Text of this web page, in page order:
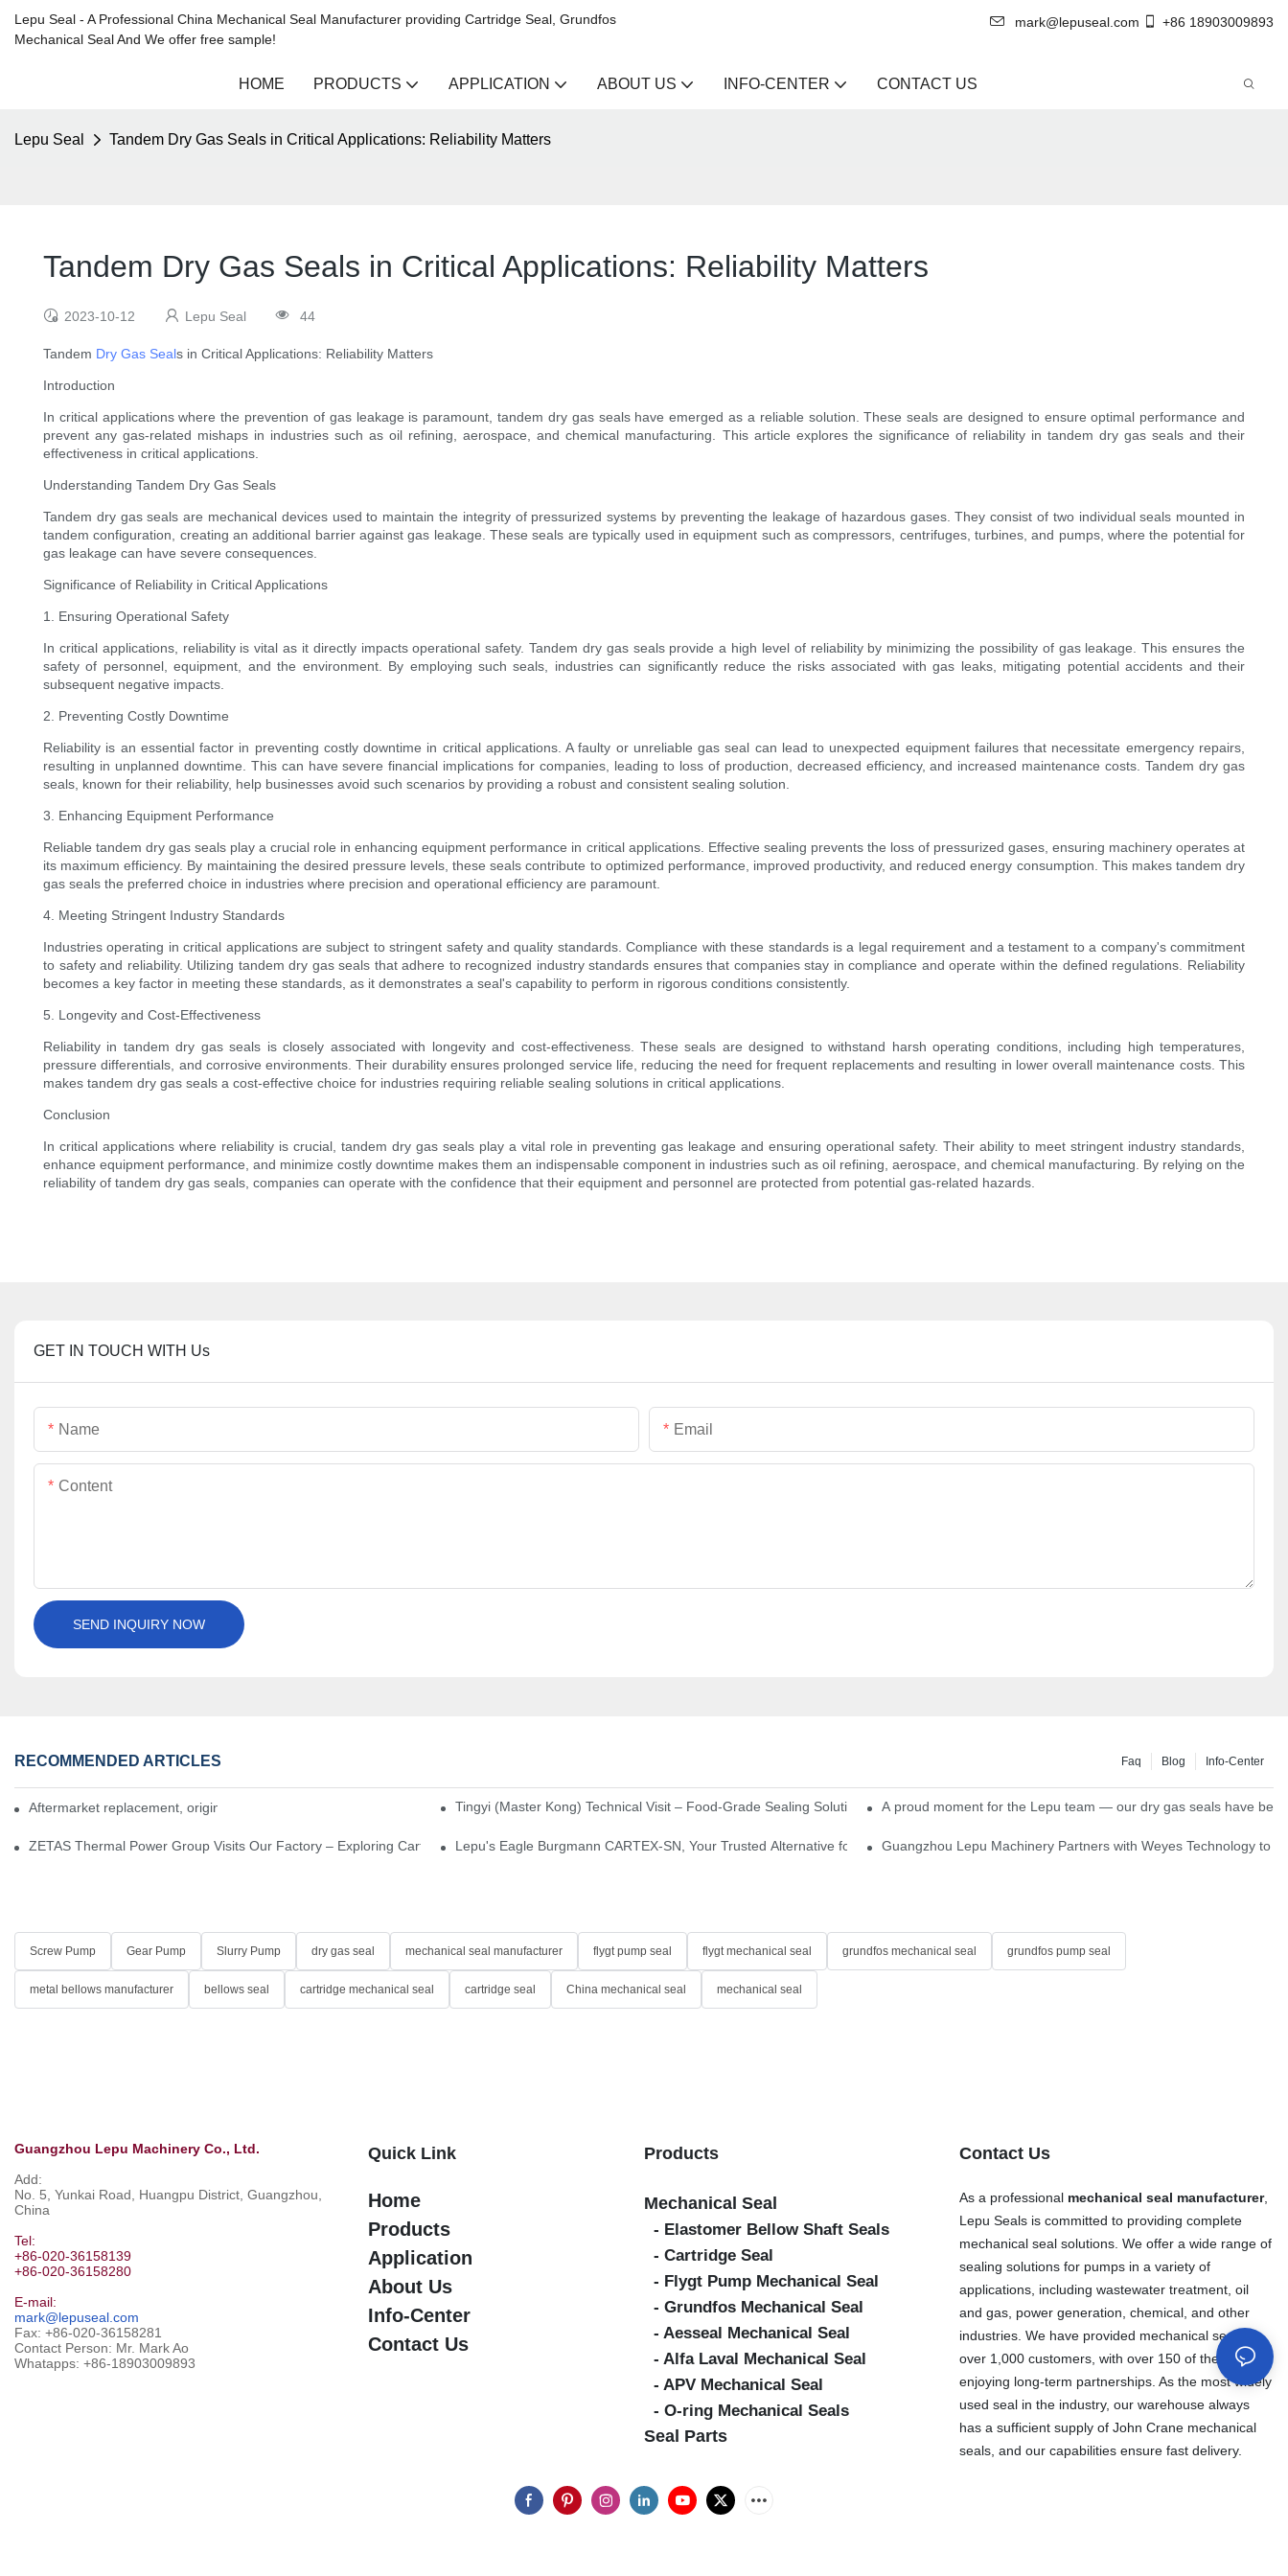
Lepu Seal - A Professional China Mechanical Seal Manufacturer providing Cartridge Seal, Grundfos
Mechanical Seal And We offer free sample!
mark@lepuseal.com +86 18903009893
HOME PRODUCTS APPLICATION ABOUT US INFO-CENTER CONTACT US
Lepu Seal Tandem Dry Gas Seals in Critical Applications: Reliability Matters
Tandem Dry Gas Seals in Critical Applications: Reliability Matters
2023-10-12 Lepu Seal 44
Tandem Dry Gas Seals in Critical Applications: Reliability Matters
Introduction
In critical applications where the prevention of gas leakage is paramount, tandem dry gas seals have emerged as a reliable solution. These seals are designed to ensure optimal performance and
prevent any gas-related mishaps in industries such as oil refining, aerospace, and chemical manufacturing. This article explores the significance of reliability in tandem dry gas seals and their
effectiveness in critical applications.
Understanding Tandem Dry Gas Seals
Tandem dry gas seals are mechanical devices used to maintain the integrity of pressurized systems by preventing the leakage of hazardous gases. They consist of two individual seals mounted in
tandem configuration, creating an additional barrier against gas leakage. These seals are typically used in equipment such as compressors, centrifuges, turbines, and pumps, where the potential for
gas leakage can have severe consequences.
Significance of Reliability in Critical Applications
1. Ensuring Operational Safety
In critical applications, reliability is vital as it directly impacts operational safety. Tandem dry gas seals provide a high level of reliability by minimizing the possibility of gas leakage. This ensures the
safety of personnel, equipment, and the environment. By employing such seals, industries can significantly reduce the risks associated with gas leaks, mitigating potential accidents and their
subsequent negative impacts.
2. Preventing Costly Downtime
Reliability is an essential factor in preventing costly downtime in critical applications. A faulty or unreliable gas seal can lead to unexpected equipment failures that necessitate emergency repairs,
resulting in unplanned downtime. This can have severe financial implications for companies, leading to loss of production, decreased efficiency, and increased maintenance costs. Tandem dry gas
seals, known for their reliability, help businesses avoid such scenarios by providing a robust and consistent sealing solution.
3. Enhancing Equipment Performance
Reliable tandem dry gas seals play a crucial role in enhancing equipment performance in critical applications. Effective sealing prevents the loss of pressurized gases, ensuring machinery operates at
its maximum efficiency. By maintaining the desired pressure levels, these seals contribute to optimized performance, improved productivity, and reduced energy consumption. This makes tandem dry
gas seals the preferred choice in industries where precision and operational efficiency are paramount.
4. Meeting Stringent Industry Standards
Industries operating in critical applications are subject to stringent safety and quality standards. Compliance with these standards is a legal requirement and a testament to a company's commitment
to safety and reliability. Utilizing tandem dry gas seals that adhere to recognized industry standards ensures that companies stay in compliance and operate within the defined regulations. Reliability
becomes a key factor in meeting these standards, as it demonstrates a seal's capability to perform in rigorous conditions consistently.
5. Longevity and Cost-Effectiveness
Reliability in tandem dry gas seals is closely associated with longevity and cost-effectiveness. These seals are designed to withstand harsh operating conditions, including high temperatures,
pressure differentials, and corrosive environments. Their durability ensures prolonged service life, reducing the need for frequent replacements and resulting in lower overall maintenance costs. This
makes tandem dry gas seals a cost-effective choice for industries requiring reliable sealing solutions in critical applications.
Conclusion
In critical applications where reliability is crucial, tandem dry gas seals play a vital role in preventing gas leakage and ensuring operational safety. Their ability to meet stringent industry standards,
enhance equipment performance, and minimize costly downtime makes them an indispensable component in industries such as oil refining, aerospace, and chemical manufacturing. By relying on the
reliability of tandem dry gas seals, companies can operate with the confidence that their equipment and personnel are protected from potential gas-related hazards.
GET IN TOUCH WITH Us
Name Email
Content
SEND INQUIRY NOW
RECOMMENDED ARTICLES Info-Center
Blog
Faq
Aftermarket replacement, original-grade performance. Tingyi (Master Kong) Technical Visit – Food-Grade Sealing Solutions A proud moment for the Lepu team — our dry gas seals have
ZETAS Thermal Power Group Visits Our Factory – Exploring Cartridge-Type Desulfurization Mechanical SealsLepu's Eagle Burgmann CARTEX-SN, Your Trusted Alternative for Single Cartridge SealsGuangzhou Lepu Machinery Partners with Weyes Technology to
Screw Pump Gear Pump Slurry Pump dry gas seal mechanical seal manufacturer flygt pump seal flygt mechanical seal grundfos mechanical seal grundfos pump seal
metal bellows manufacturer bellows seal cartridge mechanical seal cartridge seal China mechanical seal mechanical seal
Guangzhou Lepu Machinery Co., Ltd.
Add:
No. 5, Yunkai Road, Huangpu District, Guangzhou,
China
Tel:
+86-020-36158139
+86-020-36158280
E-mail:
mark@lepuseal.com
Fax: +86-020-36158281
Contact Person: Mr. Mark Ao
Whatapps: +86-18903009893
Quick Link
Home
Products
Application
About Us
Info-Center
Contact Us
Products
Mechanical Seal
- Elastomer Bellow Shaft Seals
- Cartridge Seal
- Flygt Pump Mechanical Seal
- Grundfos Mechanical Seal
- Aesseal Mechanical Seal
- Alfa Laval Mechanical Seal
- APV Mechanical Seal
- O-ring Mechanical Seals
Seal Parts
Contact Us
As a professional mechanical seal manufacturer,
Lepu Seals is committed to providing complete
mechanical seal solutions. We offer a wide range of
sealing solutions for pumps in a variety of
applications, including wastewater treatment, oil
and gas, power generation, chemical, and other
industries. We have provided mechanical seals to
over 1,000 customers, with over 150 of them
enjoying long-term partnerships. As the most widely
used seal in the industry, our warehouse always
has a sufficient supply of John Crane mechanical
seals, and our capabilities ensure fast delivery.